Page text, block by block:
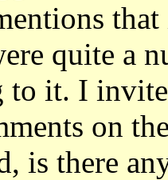
quite a
to it. I
on
is there